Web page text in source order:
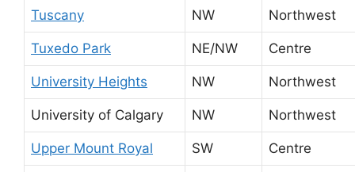
Tuscany NW Northwest
Tuxedo Park NE/NW Centre
University Heights NW Northwest
University of Calgary NW Northwest
Upper Mount Royal SW Centre